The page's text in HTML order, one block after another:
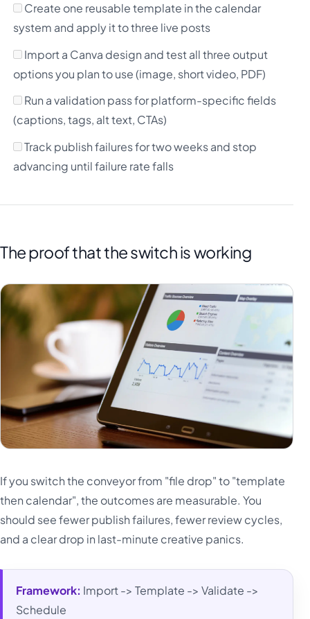
Create one reusable template in the calendar
system and apply it to three live posts
Import a Canva design and test all three output
options you plan to use (image, short video, PDF)
Run a validation pass for platform-specific fields
(captions, tags, alt text, CTAs)
Track publish failures for two weeks and stop
advancing until failure rate falls
The proof that the switch is working
If you switch the conveyor from "file drop" to "template
then calendar", the outcomes are measurable. You
should see fewer publish failures, fewer review cycles,
and a clear drop in last-minute creative panics.
Framework: Import -> Template -> Validate ->
Schedule